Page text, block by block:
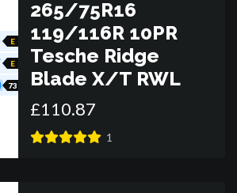
E
E
73
265/75R16
119/116R 10PR
Tesche Ridge
Blade X/T RWL
£110.87
1